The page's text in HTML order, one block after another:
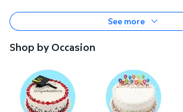
See more
Shop by Occasion